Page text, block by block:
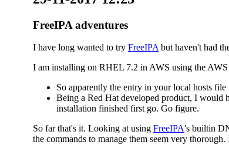
FreeIPA adventures
I have long wanted to try FreeIPAbut haven't had
I am installing on RHEL 7.2 in AWS using the
So apparently the entry in your local hosts
Being a Red Hat developed product, I would
installation finished first go. Go figure.
So far that's it. Looking at using FreeIPA's builtin
the commands to manage them seem very